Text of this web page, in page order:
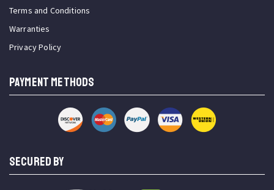
Terms and Conditions
Warranties
Privacy Policy
PAYMENT METHODS
SECURED BY